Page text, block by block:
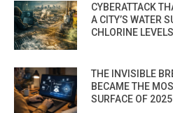
CYBERATTACK
A CITY’S WATER
CHLORINE LEVELS
THE INVISIBLE
BECAME THE
SURFACE OF